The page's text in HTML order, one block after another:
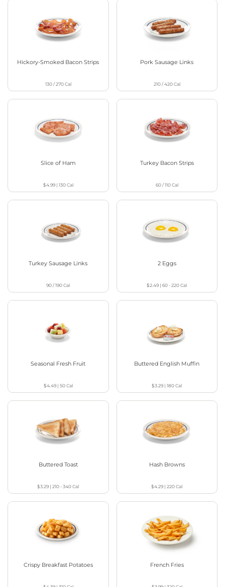
Hickory-Smoked Bacon Strips
130 / 270Cal
Pork Sausage Links
210 / 420Cal
Slice of Ham
$4.99| 130Cal
Turkey Bacon Strips
60 / 110Cal
Turkey Sausage Links
90 / 190Cal
2 Eggs
$2.49 |60 - 220Cal
Seasonal Fresh Fruit
$4.49| 50Cal
Buttered English Muffin
$3.29 |180Cal
Buttered Toast
$3.29 |210 - 340Cal
Hash Browns
$4.29 |220Cal
Crispy Breakfast Potatoes French Fries